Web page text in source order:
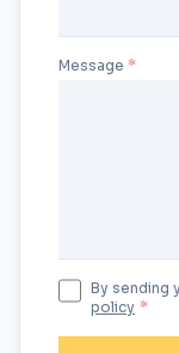
Message
By sending
policy *